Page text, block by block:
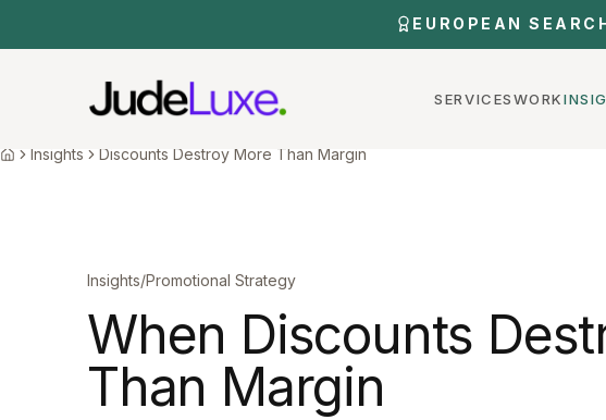
EUROPEAN
SERVICESWORK
Home Insights
HomeInsights Discounts Destroy More Than Margin
Insights/Promotional Strategy
When Discounts
Than Margin